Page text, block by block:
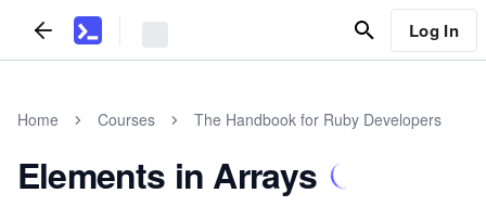
Log In
Home Courses The Handbook for Ruby Developers
Elements in Arrays